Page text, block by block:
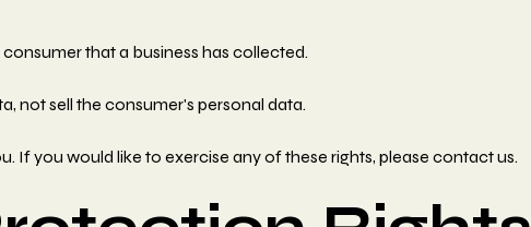
that a business has collected.
not sell the consumer's personal data.
If you would like to exercise any of these rights, please contact us.